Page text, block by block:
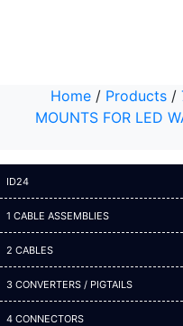
Home / Products /
MOUNTS FOR LED
ID24
1 CABLE ASSEMBLIES
2 CABLES
3 CONVERTERS / PIGTAILS
4 CONNECTORS